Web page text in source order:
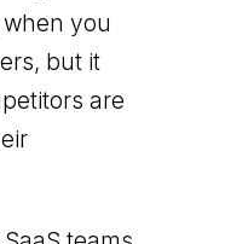
you
but it
are